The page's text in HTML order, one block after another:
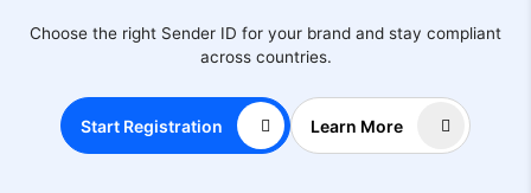
Choose the right Sender ID for your brand and stay compliant
across countries.
Start Registration Learn More